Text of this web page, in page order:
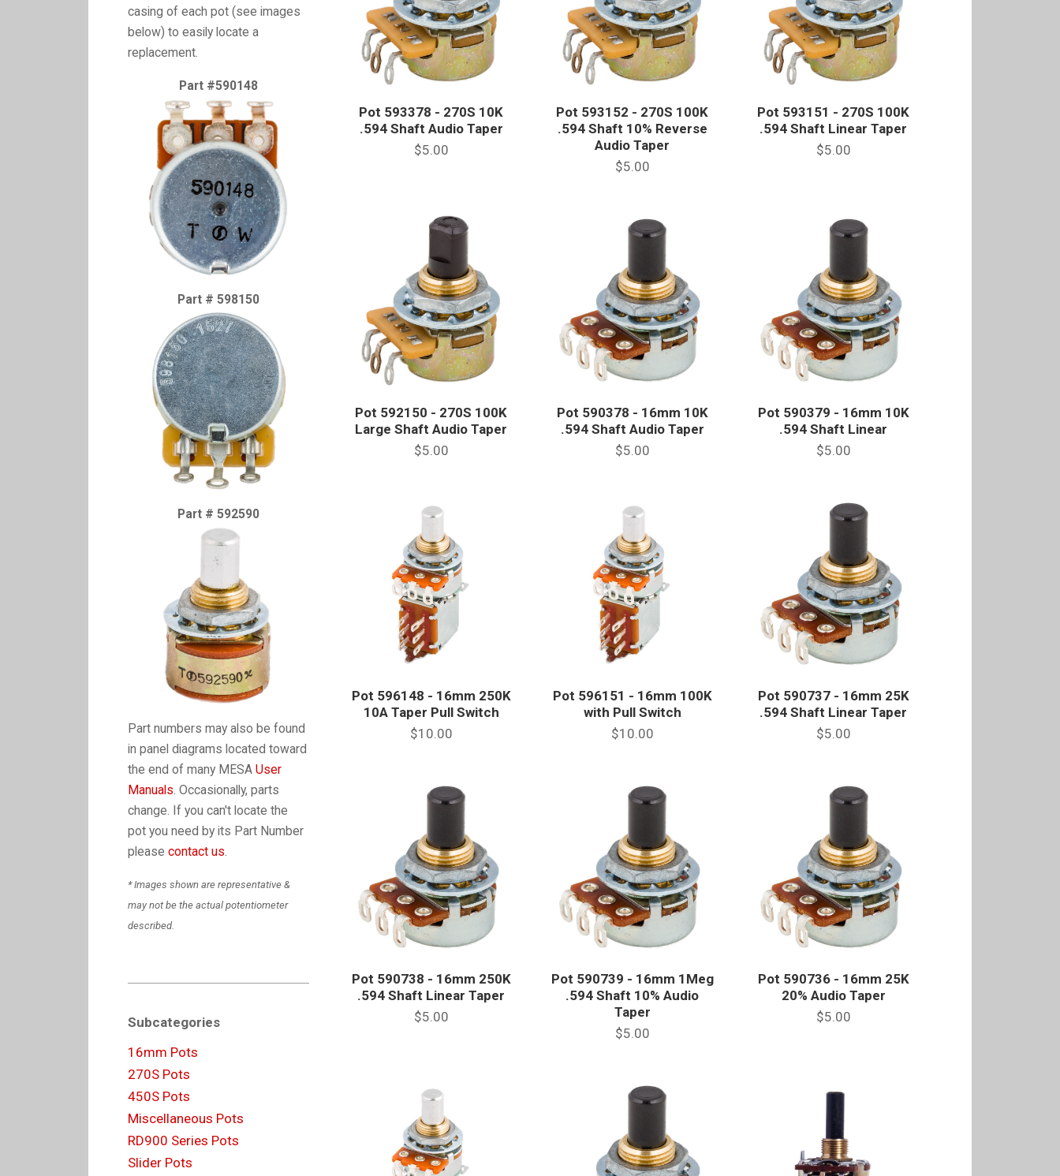
casing of each pot (see images
below) to easily locate a
replacement.
Part #590148
Part # 598150
Part # 592590
Part numbers may also be found
in panel diagrams located toward
the end of many MESAUser
Manuals . Occasionally, parts
change. If you can't locate the
pot you need by its Part Number
pleasecontact us
* Images shown are representative &
may not be the actual potentiometer
described.
Subcategories
16mm Pots
270S Pots
450S Pots
Miscellaneous Pots
RD900 Series Pots
Slider Pots
Pot 593378 - 270S 10K
.594 Shaft Audio Taper
$5.00
Pot 593152 - 270S 100K
.594 Shaft 10% Reverse
Audio Taper
$5.00
Pot 593151 - 270S 100K
.594 Shaft Linear Taper
$5.00
Pot 592150 - 270S 100K
Large Shaft Audio Taper
$5.00
Pot 590378 - 16mm 10K
.594 Shaft Audio Taper
$5.00
Pot 590379 - 16mm 10K
.594 Shaft Linear
$5.00
Pot 596148 - 16mm 250K
10A Taper Pull Switch
$10.00
Pot 596151 - 16mm 100K
with Pull Switch
$10.00
Pot 590737 - 16mm 25K
.594 Shaft Linear Taper
$5.00
Pot 590738 - 16mm 250K
.594 Shaft Linear Taper
$5.00
Pot 590739 - 16mm 1Meg
.594 Shaft 10% Audio
Taper
$5.00
Pot 590736 - 16mm 25K
20% Audio Taper
$5.00